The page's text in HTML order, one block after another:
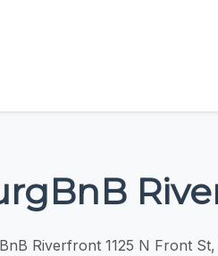
Riverfront 1125 N Front